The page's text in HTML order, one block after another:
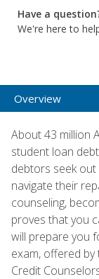
Have a
We're here to
Overview
About 43 million
student loan
debtors seek
navigate their
counseling,
proves that you
will prepare you
exam, offered
Credit